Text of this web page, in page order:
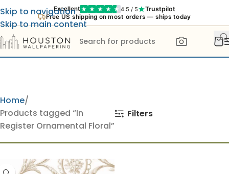
Excellent 4.5 / 5 Trustpilot
Free US shipping on most orders — ships today
Skip to navigation
Skip to main content
Home
Products tagged “In
Register Ornamental Floral”
Filters